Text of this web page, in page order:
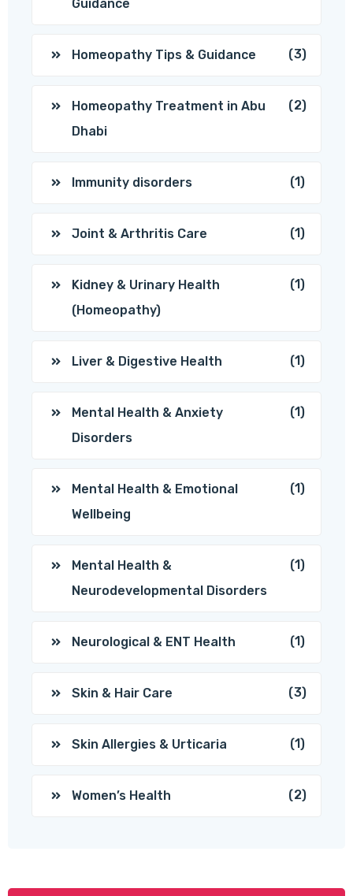
Guidance
Homeopathy Tips & Guidance (3)
Homeopathy Treatment in Abu
Dhabi
(2)
Immunity disorders (1)
Joint & Arthritis Care (1)
Kidney & Urinary Health
(Homeopathy)
(1)
Liver & Digestive Health (1)
Mental Health & Anxiety
Disorders
(1)
Mental Health & Emotional
Wellbeing
(1)
Mental Health &
Neurodevelopmental Disorders
(1)
Neurological & ENT Health (1)
Skin & Hair Care (3)
Skin Allergies & Urticaria (1)
Women’s Health (2)